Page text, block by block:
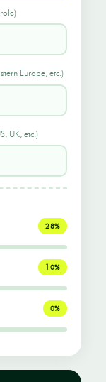
Europe, etc.)
UK, etc.)
28%
10%
0%